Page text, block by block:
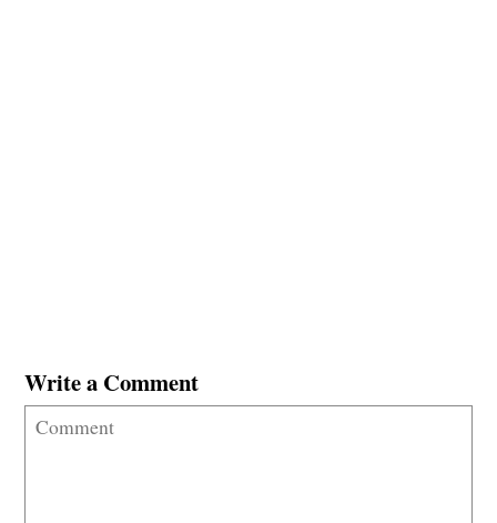
Write a Comment